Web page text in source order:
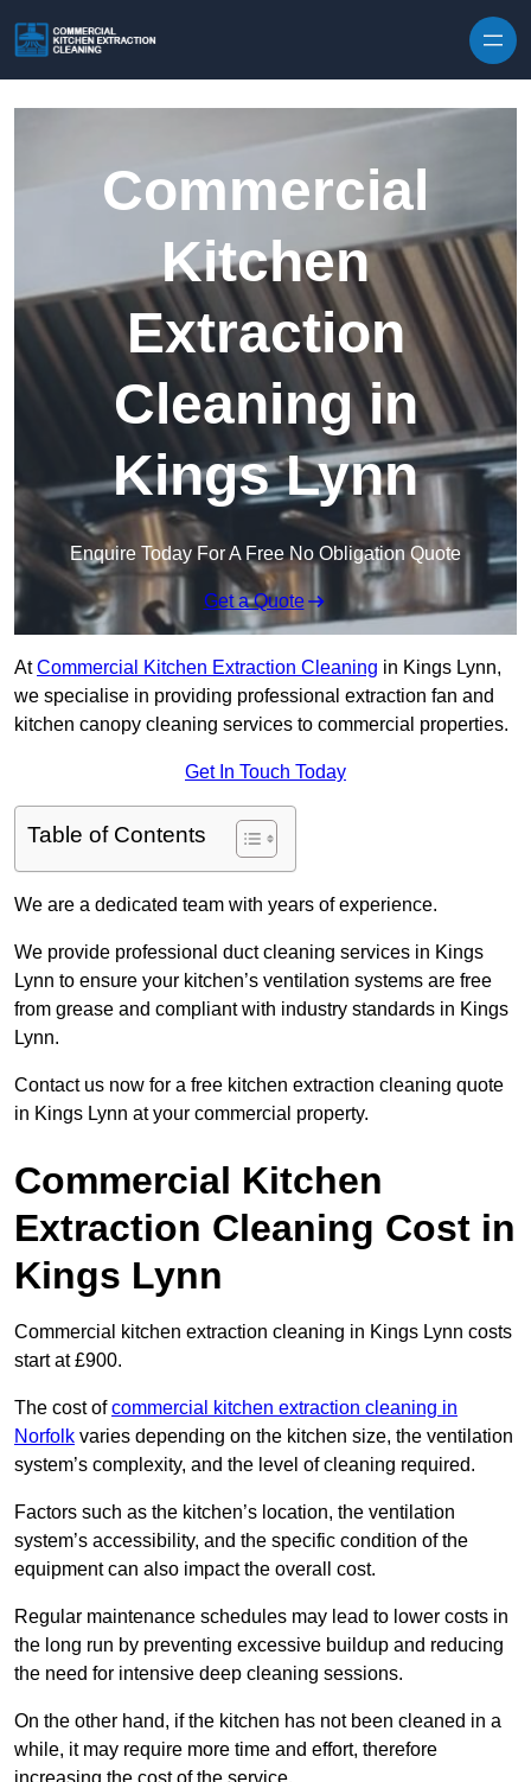
Commercial
Kitchen
Extraction
Cleaning in
Kings Lynn
Enquire Today For A Free No Obligation Quote
Get a Quote
AtCommercial Kitchen Extraction Cleaning in Kings Lynn,
we specialise in providing professional extraction fan and
kitchen canopy cleaning services to commercial properties.
Get In Touch Today
Table of Contents
We are a dedicated team with years of experience.
We provide professional duct cleaning services in Kings
Lynn to ensure your kitchen’s ventilation systems are free
from grease and compliant with industry standards in Kings
Lynn.
Contact us now for a free kitchen extraction cleaning quote
in Kings Lynn at your commercial property.
Commercial Kitchen
Extraction Cleaning Cost in
Kings Lynn
Commercial kitchen extraction cleaning in Kings Lynn costs
start at £900.
The cost ofcommercial kitchen extraction cleaning in
Norfolk varies depending on the kitchen size, the ventilation
system’s complexity, and the level of cleaning required.
Factors such as the kitchen’s location, the ventilation
system’s accessibility, and the specific condition of the
equipment can also impact the overall cost.
Regular maintenance schedules may lead to lower costs in
the long run by preventing excessive buildup and reducing
the need for intensive deep cleaning sessions.
On the other hand, if the kitchen has not been cleaned in a
while, it may require more time and effort, therefore